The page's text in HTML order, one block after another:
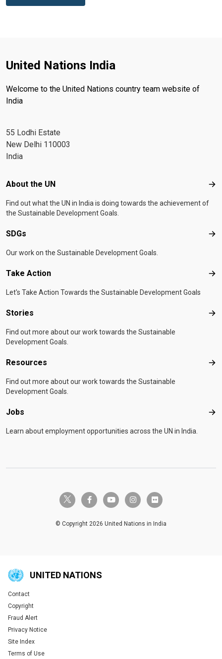
United Nations India
Welcome to the United Nations country team website of
India
55 Lodhi Estate
New Delhi 110003
India
Footer menu
About the UN
Find out what the UN in India is doing towards the achievement of
the Sustainable Development Goals.
SDGs
Our work on the Sustainable Development Goals.
Take Action
Let's Take Action Towards the Sustainable Development Goals
Stories
Find out more about our work towards the Sustainable
Development Goals.
Resources
Find out more about our work towards the Sustainable
Development Goals.
Jobs
Learn about employment opportunities across the UN in India.
twitter-x facebook-fyoutube instagramflickr
© Copyright 2026 United Nations in India
UNITED NATIONS
Global U.N. menu
Contact
Copyright
Fraud Alert
Privacy Notice
Site Index
Terms of Use